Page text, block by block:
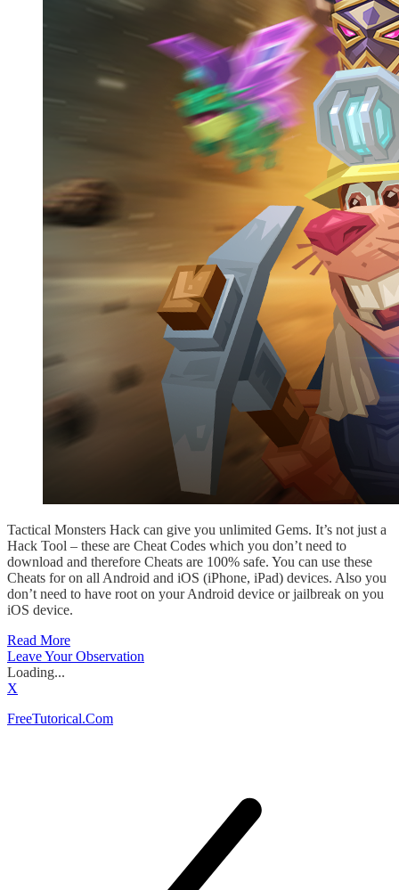
Tactical Monsters Hack can give you unlimited Gems. It’s not just a
Hack Tool – these are Cheat Codes which you don’t need to
download and therefore Cheats are 100% safe. You can use these
Cheats for on all Android and iOS (iPhone, iPad) devices. Also you
don’t need to have root on your Android device or jailbreak on you
iOS device.
Read More
Leave Your Observation
Loading...
X
FreeTutorical.Com